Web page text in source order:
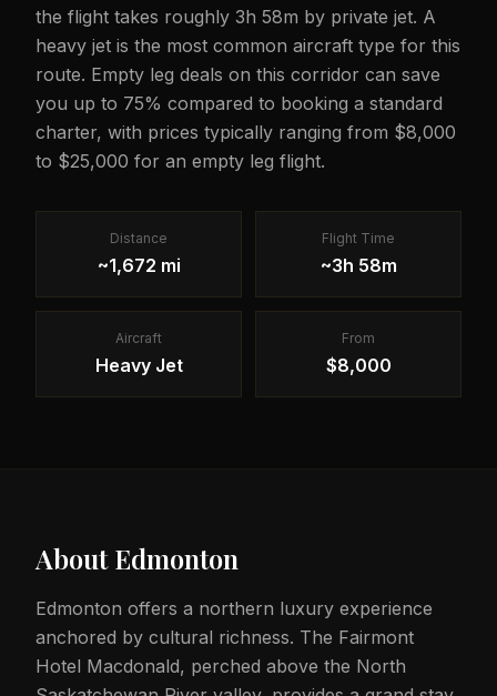
the flight takes roughly 3h 58m by private jet. A
heavy jet is the most common aircraft type for this
route. Empty leg deals on this corridor can save
you up to 75% compared to booking a standard
charter, with prices typically ranging from $8,000
to $25,000 for an empty leg flight.
Distance
~1,672 mi
Flight Time
~3h 58m
Aircraft
Heavy Jet
From
$8,000
AboutEdmonton
Edmonton offers a northern luxury experience
anchored by cultural richness. The Fairmont
Hotel Macdonald, perched above the North